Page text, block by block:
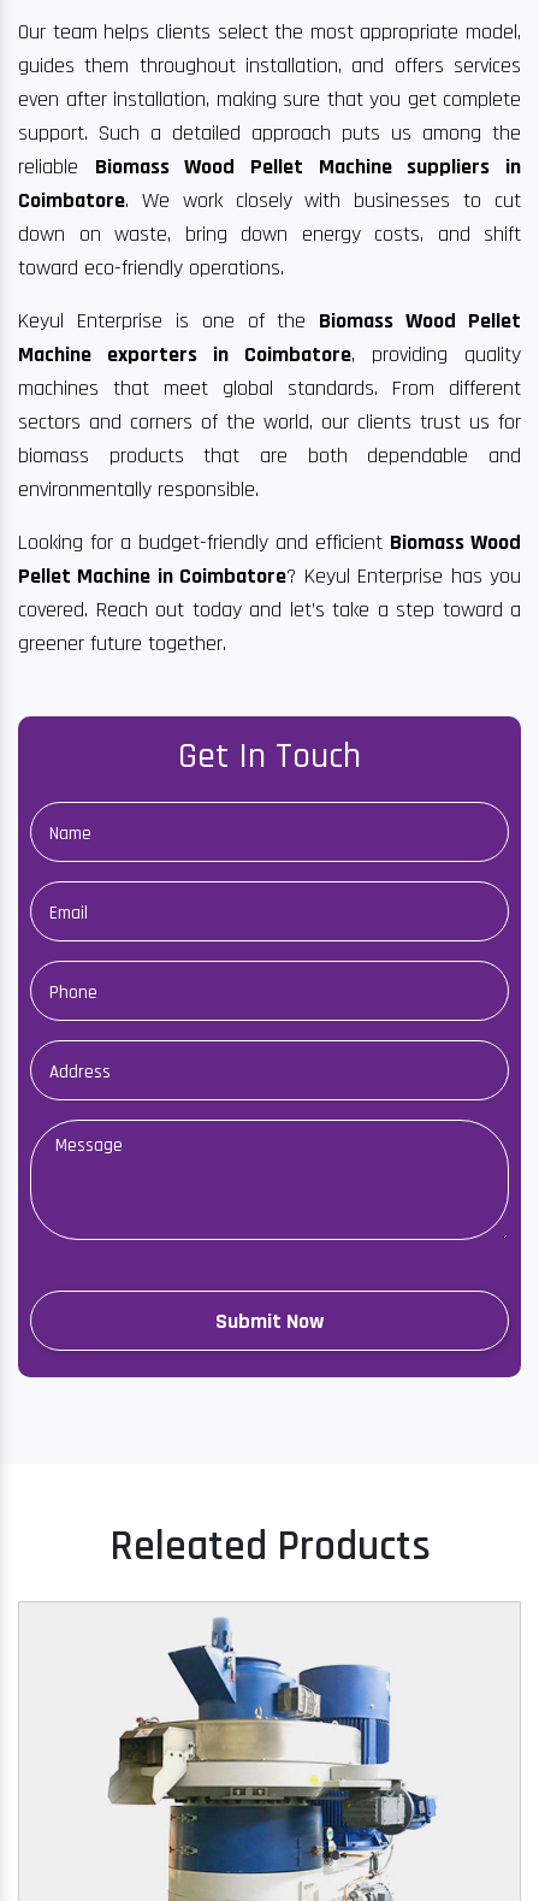
Our team helps clients select the most appropriate model,
guides them throughout installation, and offers services
even after installation, making sure that you get complete
support. Such a detailed approach puts us among the
reliable Biomass Wood Pellet Machine suppliers in
Coimbatore. We work closely with businesses to cut
down on waste, bring down energy costs, and shift
toward eco-friendly operations.
Keyul Enterprise is one of the Biomass Wood Pellet
Machine exporters in Coimbatore, providing quality
machines that meet global standards. From different
sectors and corners of the world, our clients trust us for
biomass products that are both dependable and
environmentally responsible.
Looking for a budget-friendly and efficient Biomass Wood
Pellet Machine in Coimbatore? Keyul Enterprise has you
covered. Reach out today and let’s take a step toward a
greener future together.
Get In Touch
Releated Products